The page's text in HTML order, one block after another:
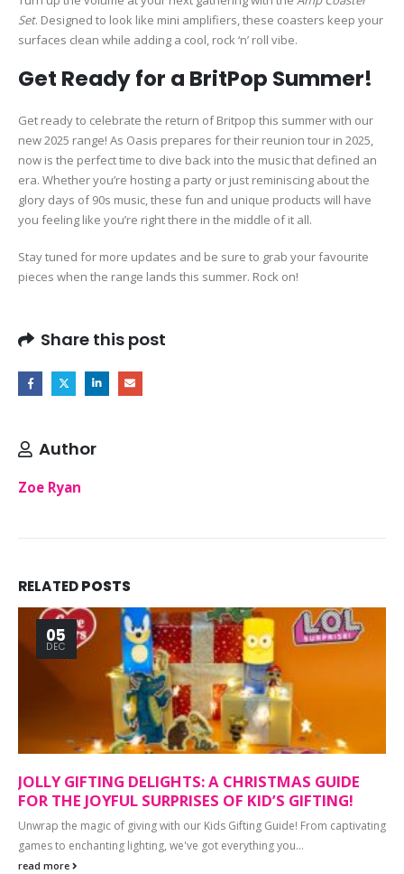
Set. Designed to look like mini amplifiers, these coasters keep your
surfaces clean while adding a cool, rock ‘n’ roll vibe.
Get Ready for a BritPop Summer!
Get ready to celebrate the return of Britpop this summer with our
new 2025 range! As Oasis prepares for their reunion tour in 2025,
now is the perfect time to dive back into the music that defined an
era. Whether you’re hosting a party or just reminiscing about the
glory days of 90s music, these fun and unique products will have
you feeling like you’re right there in the middle of it all.
Stay tuned for more updates and be sure to grab your favourite
pieces when the range lands this summer. Rock on!
Share this post
Author
Zoe Ryan
RELATEDPOSTS
05
DEC
JOLLY GIFTING DELIGHTS: A CHRISTMAS GUIDE
FOR THE JOYFUL SURPRISES OF KID’S GIFTING!
Unwrap the magic of giving with our Kids Gifting Guide! From captivating
games to enchanting lighting, we've got everything you...
read more